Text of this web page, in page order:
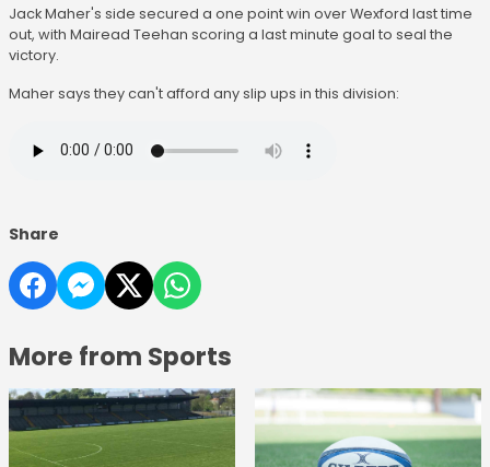
Jack Maher's side secured a one point win over Wexford last time
out, with Mairead Teehan scoring a last minute goal to seal the
victory.
Maher says they can't afford any slip ups in this division:
Share
More from Sports